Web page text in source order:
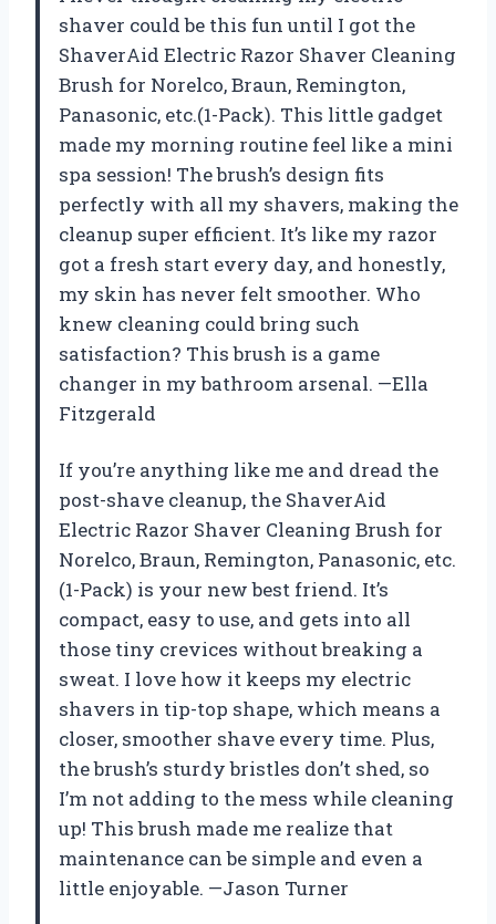
shaver could be this fun until I got the
ShaverAid Electric Razor Shaver Cleaning
Brush for Norelco, Braun, Remington,
Panasonic, etc.(1-Pack). This little gadget
made my morning routine feel like a mini
spa session! The brush’s design fits
perfectly with all my shavers, making the
cleanup super efficient. It’s like my razor
got a fresh start every day, and honestly,
my skin has never felt smoother. Who
knew cleaning could bring such
satisfaction? This brush is a game
changer in my bathroom arsenal. —Ella
Fitzgerald
If you’re anything like me and dread the
post-shave cleanup, the ShaverAid
Electric Razor Shaver Cleaning Brush for
Norelco, Braun, Remington, Panasonic, etc.
(1-Pack) is your new best friend. It’s
compact, easy to use, and gets into all
those tiny crevices without breaking a
sweat. I love how it keeps my electric
shavers in tip-top shape, which means a
closer, smoother shave every time. Plus,
the brush’s sturdy bristles don’t shed, so
I’m not adding to the mess while cleaning
up! This brush made me realize that
maintenance can be simple and even a
little enjoyable. —Jason Turner